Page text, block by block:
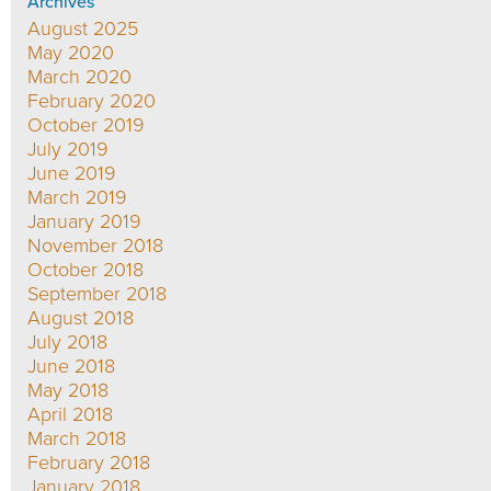
August 2025
May 2020
March 2020
February 2020
October 2019
July 2019
June 2019
March 2019
January 2019
November 2018
October 2018
September 2018
August 2018
July 2018
June 2018
May 2018
April 2018
March 2018
February 2018